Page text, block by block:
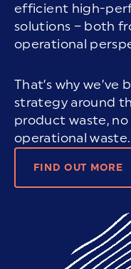
efficient high-
solutions – both
operational
That’s why
strategy around
product waste,
operational waste.
FIND OUT MORE